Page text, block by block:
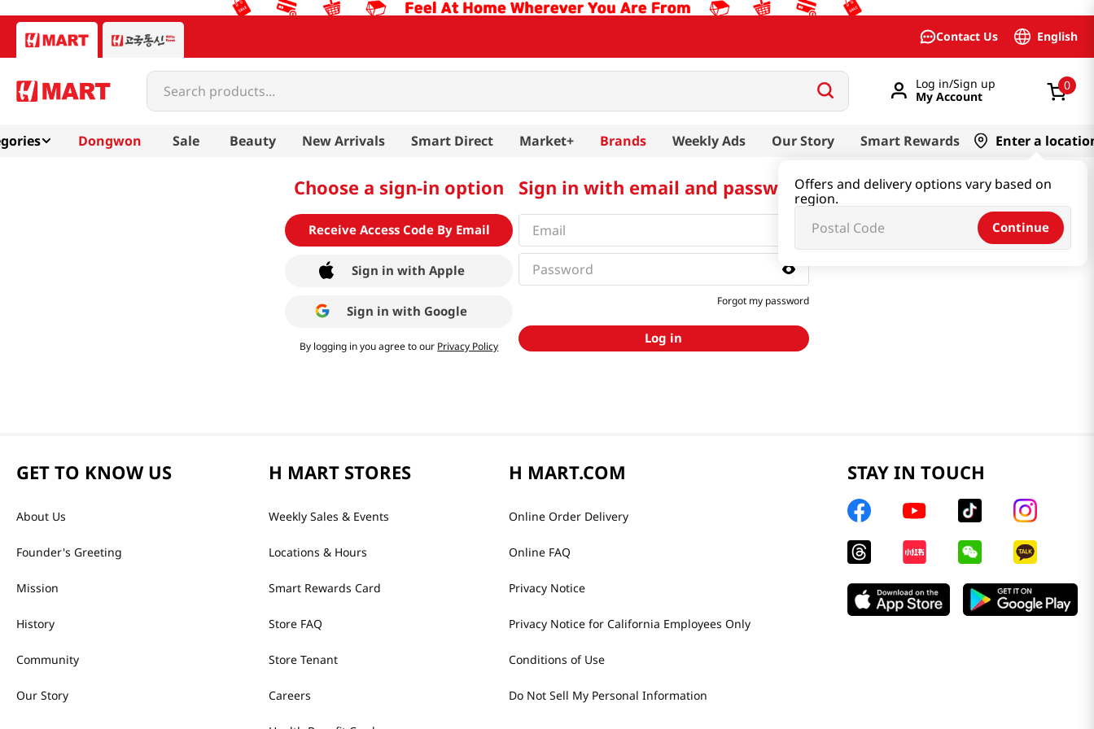
Contact Us English
Search products...
Log in/Sign up
My Account
0
Dongwon Sale Beauty New Arrivals Smart Direct Market+ Brands Weekly Ads Our Story Smart Rewards Enter a
Offers and delivery options vary based on
region.
Continue
Choose a sign-in option
Receive Access Code By Email
Sign in with Apple
Sign in with Google
By logging in you agree to our Privacy Policy
Sign in with email and password
Forgot my password
Log in
GET TO KNOW US
About Us
Founder's Greeting
Mission
History
Community
Our Story
H MART STORES
Weekly Sales & Events
Locations & Hours
Smart Rewards Card
Store FAQ
Store Tenant
Careers
H MART.COM
Online Order Delivery
Online FAQ
Privacy Notice
Privacy Notice for California Employees Only
Conditions of Use
Do Not Sell My Personal Information
STAY IN TOUCH